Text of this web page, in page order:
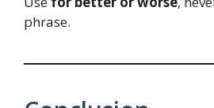
phrase.